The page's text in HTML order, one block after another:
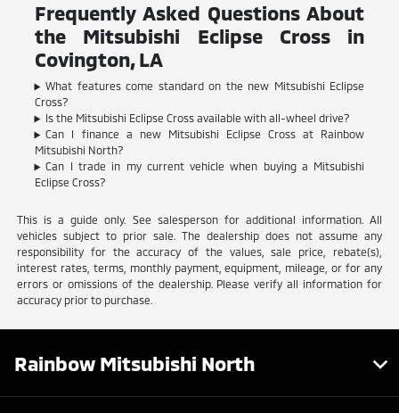
Frequently Asked Questions About
the Mitsubishi Eclipse Cross in
Covington, LA
What features come standard on the new Mitsubishi Eclipse
Cross?
Is the Mitsubishi Eclipse Cross available with all-wheel drive?
Can I finance a new Mitsubishi Eclipse Cross at Rainbow
Mitsubishi North?
Can I trade in my current vehicle when buying a Mitsubishi
Eclipse Cross?
This is a guide only. See salesperson for additional information. All
vehicles subject to prior sale. The dealership does not assume any
responsibility for the accuracy of the values, sale price, rebate(s),
interest rates, terms, monthly payment, equipment, mileage, or for any
errors or omissions of the dealership. Please verify all information for
accuracy prior to purchase.
Rainbow Mitsubishi North